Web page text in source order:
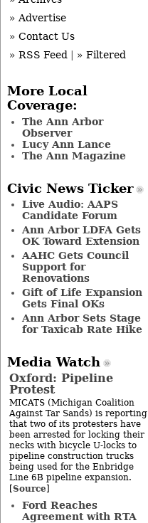
» Advertise
» Contact Us
» RSS Feed
» Filtered
More Local
Coverage:
The Ann Arbor
Observer
Lucy Ann Lance
The Ann Magazine
Civic News Ticker
Live Audio: AAPS
Candidate Forum
Ann Arbor LDFA Gets
OK Toward Extension
AAHC Gets Council
Support for
Renovations
Gift of Life Expansion
Gets Final OKs
Ann Arbor Sets Stage
for Taxicab Rate Hike
Media Watch
Oxford: Pipeline
Protest
MICATS (Michigan Coalition
Against Tar Sands) is reporting
that two of its protesters have
been arrested for locking their
necks with bicycle U-locks to
pipeline construction trucks
being used for the Enbridge
Line 6B pipeline expansion.
[Source]
Ford Reaches
Agreement with RTA